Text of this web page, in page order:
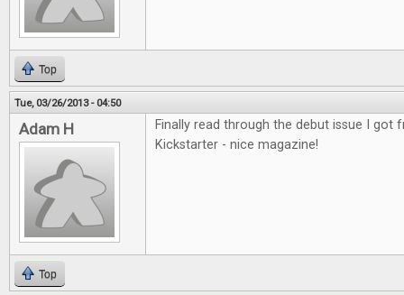
Top
Tue, 03/26/2013 - 04:50
Adam H
Finally read through the debut issue I got
Kickstarter - nice magazine!
Top